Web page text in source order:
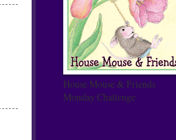
House Mouse & Friends
Monday Challenge